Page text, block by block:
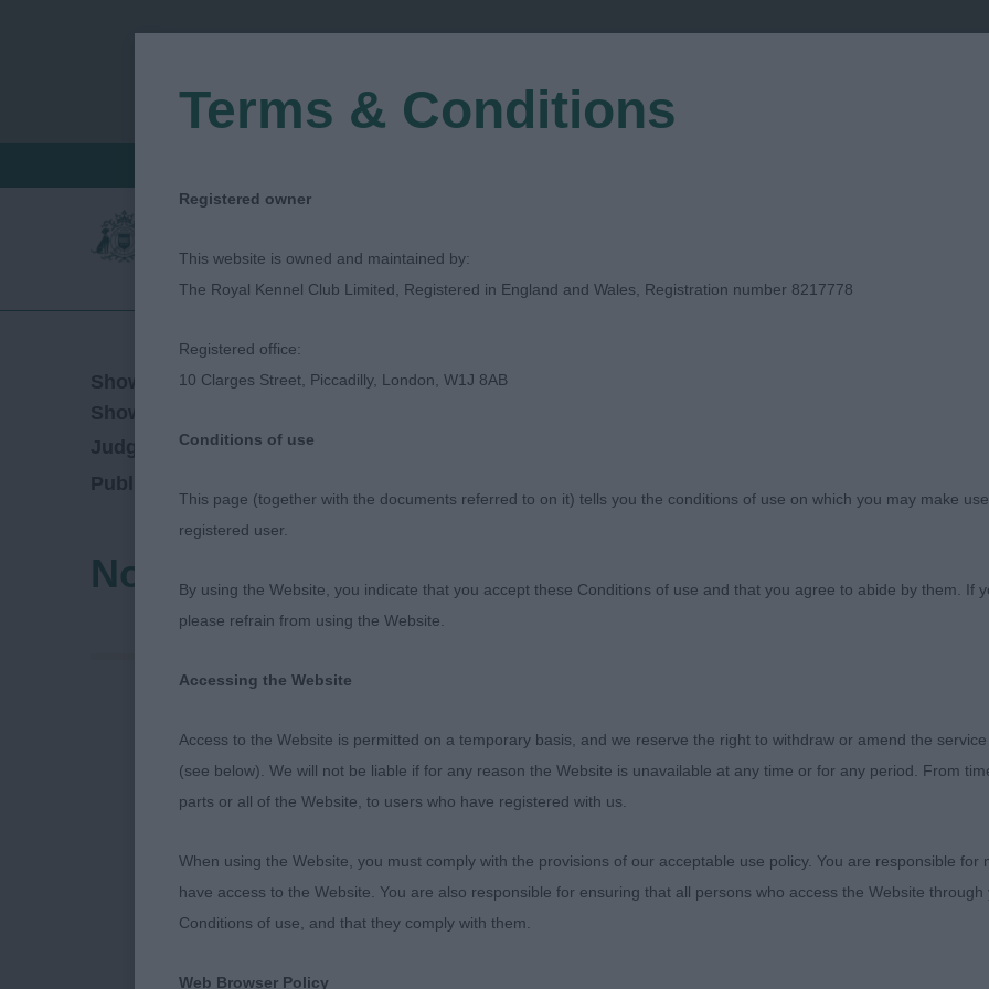
Show Date:11/02/2023
Show Type:
Judged by:David Alcorn
Published Date:
Northumberland & Durham Labrador Retriever
Open Show - Saturday 11 February 2023
Thank you to the N&DLRC for affording me the honour of the invite to
thrilled with the excellent entry of quality dogs, and I was really well
committee all day. Thank
Terms & Conditions
Registered owner
This website is owned and maintained by:
The Royal Kennel Club Limited, Registered in England and Wales, Registration number 8217778
Registered office:
10 Clarges Street, Piccadilly, London, W1J 8AB
Conditions of use
This page (together with the documents referred to on it) tells you the conditions of use on which you may make
registered user.
By using the Website, you indicate that you accept these Conditions of use and that you agree to abide by them. If
please refrain from using the Website.
Accessing the Website
Access to the Website is permitted on a temporary basis, and we reserve the right to withdraw or amend the
(see below). We will not be liable if for any reason the Website is unavailable at any time or for any period. From
parts or all of the Website, to users who have registered with us.
When using the Website, you must comply with the provisions of our acceptable use policy. You are responsible
have access to the Website. You are also responsible for ensuring that all persons who access the Website
Conditions of use, and that they comply with them.
Web Browser Policy